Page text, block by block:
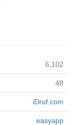
6,102
48
iDruf.com
easyapp